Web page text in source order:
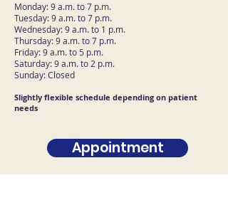
Monday: 9 a.m. to 7 p.m.
Tuesday: 9 a.m. to 7 p.m.
Wednesday: 9 a.m. to 1 p.m.
Thursday: 9 a.m. to 7 p.m.
Friday: 9 a.m. to 5 p.m.
Saturday: 9 a.m. to 2 p.m.
Sunday: Closed
Slightly flexible schedule depending on patient
needs
Appointment